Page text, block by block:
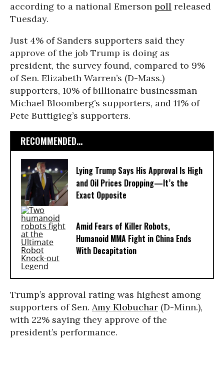
according to a national Emerson poll released
Tuesday.
Just 4% of Sanders supporters said they
approve of the job Trump is doing as
president, the survey found, compared to 9%
of Sen. Elizabeth Warren’s (D-Mass.)
supporters, 10% of billionaire businessman
Michael Bloomberg’s supporters, and 11% of
Pete Buttigieg’s supporters.
RECOMMENDED...
Lying Trump Says His Approval Is High
and Oil Prices Dropping—It’s the
Exact Opposite
Amid Fears of Killer Robots,
Humanoid MMA Fight in China Ends
With Decapitation
Trump’s approval rating was highest among
supporters of Sen. Amy Klobuchar (D-Minn.),
with 22% saying they approve of the
president’s performance.